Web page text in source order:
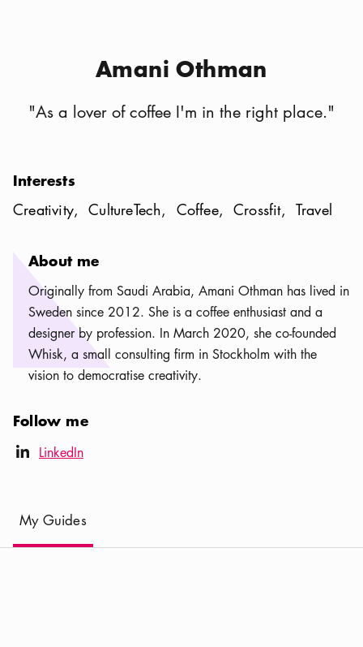
Amani Othman
"As a lover of coffee I'm in the right place."
Interests
Creativity CultureTech Coffee Crossfit Travel
About me
Originally from Saudi Arabia, Amani Othman has lived in
Sweden since 2012. She is a coffee enthusiast and a
designer by profession. In March 2020, she co-founded
Whisk, a small consulting firm in Stockholm with the
vision to democratise creativity.
Follow me
linkedIn
LinkedIn icon
LinkedIn
My Guides(